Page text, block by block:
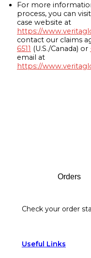
For more
process, you can
case website at
https://
contact our claims
6511 (U.S./Canada) or
email at
https://
Orders
Check your order
Useful Links